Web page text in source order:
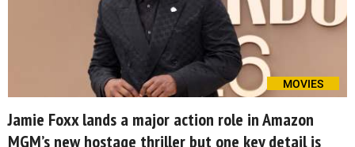
MOVIES
Jamie Foxx lands a major action role in Amazon
MGM’s new hostage thriller but one key detail is